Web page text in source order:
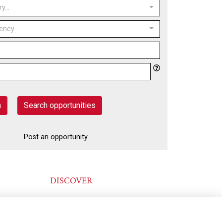
Search opportunities
Post an opportunity
DISCOVER